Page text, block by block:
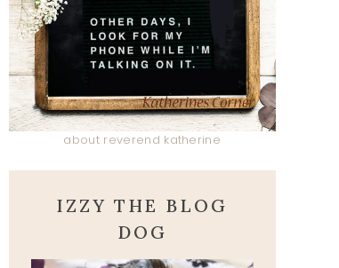
about reverend katherine
IZZY THE BLOG
DOG